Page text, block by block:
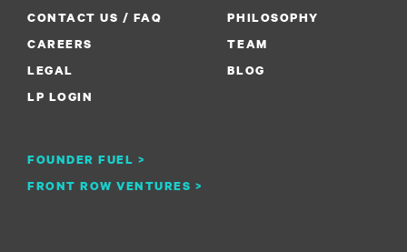
CONTACT US / FAQ
PHILOSOPHY
CAREERS
FOUNDER FUEL >
TEAM
LEGAL
FRONT ROW VENTURES >
BLOG
LP LOGIN